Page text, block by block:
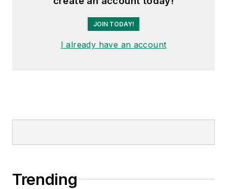
Garlic Around My Neck?,
made the
Cleveland Plain Dealer
conference content manager of the
JOIN TODAY!
I already have an account
Trending